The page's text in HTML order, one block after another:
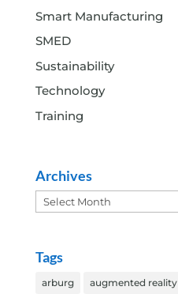
Smart Manufacturing
SMED
Sustainability
Technology
Training
Archives
Archives
Tags
arburg augmented reality